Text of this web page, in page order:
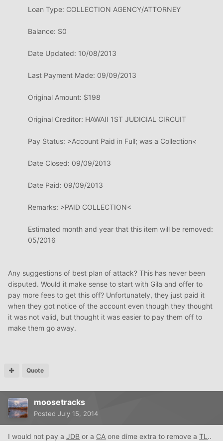
Loan Type: COLLECTION AGENCY/ATTORNEY
Balance: $0
Date Updated: 10/08/2013
Last Payment Made: 09/09/2013
Original Amount: $198
Original Creditor: HAWAII 1ST JUDICIAL CIRCUIT
Pay Status: >Account Paid in Full; was a Collection<
Date Closed: 09/09/2013
Date Paid: 09/09/2013
Remarks: >PAID COLLECTION<
Estimated month and year that this item will be removed:
05/2016
Any suggestions of best plan of attack? This has never been
disputed. Would it make sense to start with Gila and offer to
pay more fees to get this off? Unfortunately, they just paid it
when they got notice of the account even though they thought
it was not valid, but thought it was easier to pay them off to
make them go away.
Quote
moosetracks
Posted July 15, 2014
I would not pay a JDB or a CA one dime extra to remove a TL ..